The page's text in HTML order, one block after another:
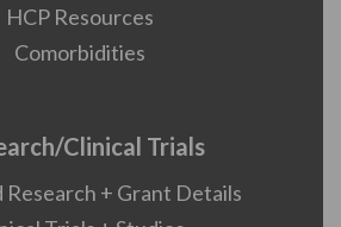
HCP Resources
Comorbidities
Clinical Trials
Research + Grant Details